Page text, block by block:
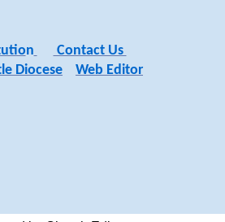
n
Contact Us
Diocese
Web Editor